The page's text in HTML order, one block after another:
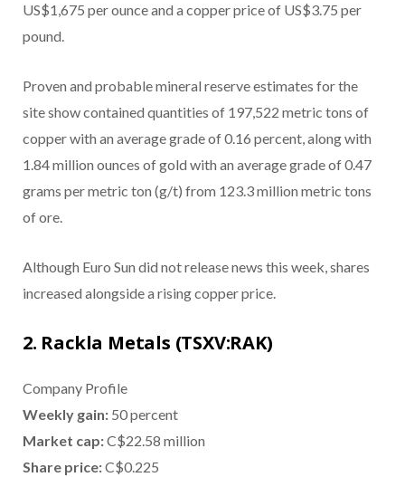
US$1,675 per ounce and a copper price of US$3.75 per
pound.
Proven and probable mineral reserve estimates for the
site show contained quantities of 197,522 metric tons of
copper with an average grade of 0.16 percent, along with
1.84 million ounces of gold with an average grade of 0.47
grams per metric ton (g/t) from 123.3 million metric tons
of ore.
Although Euro Sun did not release news this week, shares
increased alongside a rising copper price.
2. Rackla Metals (TSXV:RAK)
Company Profile
Weekly gain: 50 percent
Market cap:C$22.58 million
Share price:C$0.225